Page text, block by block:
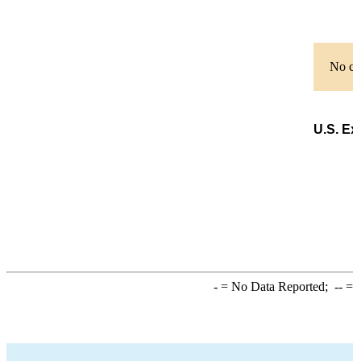
No
U.S.
-= No Data Reported; --=